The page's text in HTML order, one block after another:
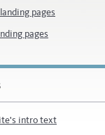
pages
pages
intro text